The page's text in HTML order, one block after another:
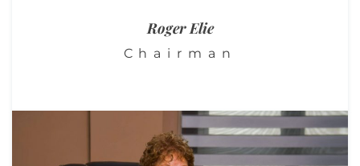
RogerElie
Chairman